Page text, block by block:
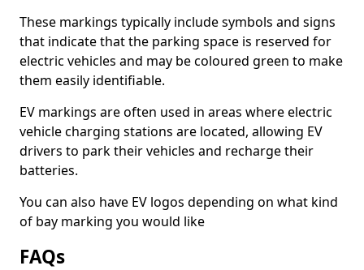
These markings typically include symbols and signs
that indicate that the parking space is reserved for
electric vehicles and may be coloured green to make
them easily identifiable.
EV markings are often used in areas where electric
vehicle charging stations are located, allowing EV
drivers to park their vehicles and recharge their
batteries.
You can also have EV logos depending on what kind
of bay marking you would like
FAQs